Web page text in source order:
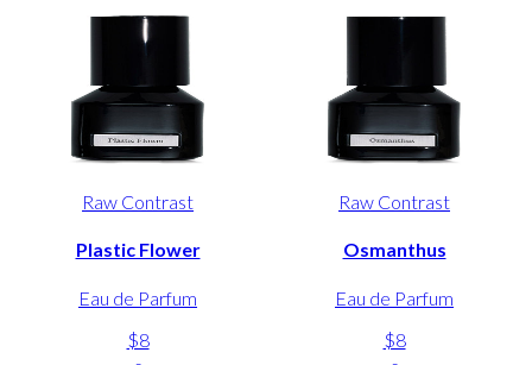
Raw Contrast
Plastic Flower
Eau de Parfum
$8
Raw Contrast
Osmanthus
Eau de Parfum
$8